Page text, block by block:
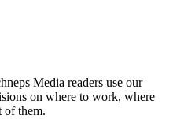
Media readers use our
on where to work, where
of them.